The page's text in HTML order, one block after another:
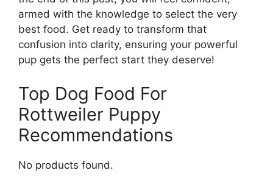
armed with the knowledge to select the very
best food. Get ready to transform that
confusion into clarity, ensuring your powerful
pup gets the perfect start they deserve!
Top Dog Food For
Rottweiler Puppy
Recommendations
No products found.